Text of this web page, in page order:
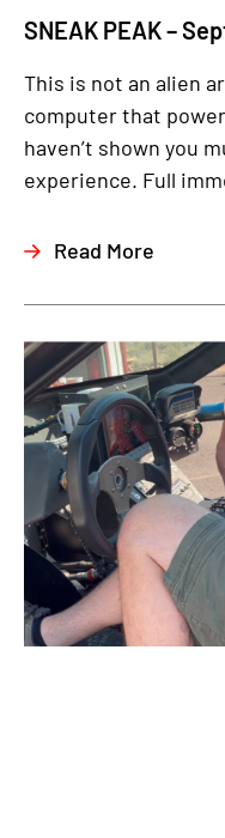
SNEAK PEAK –
This is not an alien
computer that
haven’t shown you
experience. Full
Read More